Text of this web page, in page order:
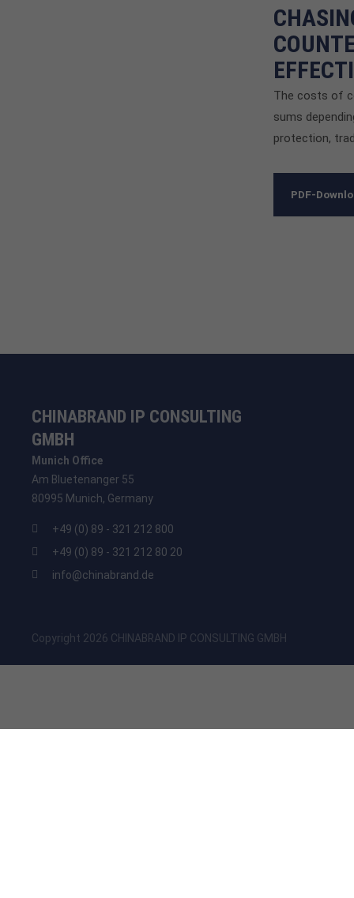
The costs of
sums
protection,
PDF-
CHINABRAND IP CONSULTING
GMBH
Munich Office
Am Bluetenanger 55
80995 Munich, Germany
+49 (0) 89 - 321 212 800
+49 (0) 89 - 321 212 80 20
info@chinabrand.de
Copyright 2026 CHINABRAND IP CONSULTING GMBH